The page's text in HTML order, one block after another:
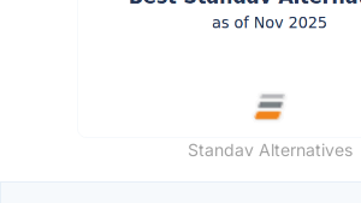
Standav Alternatives